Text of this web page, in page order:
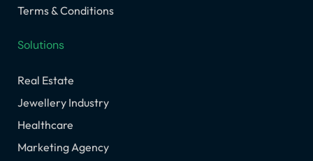
Terms & Conditions
Solutions
Real Estate
Jewellery Industry
Healthcare
Marketing Agency